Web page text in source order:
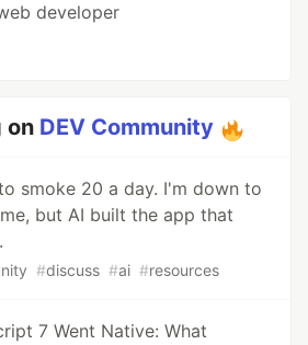
developer
on DEV Community
smoke 20 a day. I'm down to
but AI built the app that
#discuss #ai #resources
7 Went Native: What